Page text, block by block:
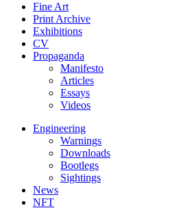
Fine Art
Print Archive
Exhibitions
CV
Propaganda
Manifesto
Articles
Essays
Videos
Engineering
Warnings
Downloads
Bootlegs
Sightings
News
NFT